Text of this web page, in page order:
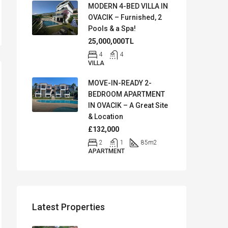
MODERN 4-BED VILLA IN
OVACIK – Furnished, 2
Pools & a Spa!
25,000,000TL
4
4
VILLA
MOVE-IN-READY 2-
BEDROOM APARTMENT
IN OVACIK – A Great Site
& Location
£132,000
2 1 85m2
APARTMENT
Latest Properties